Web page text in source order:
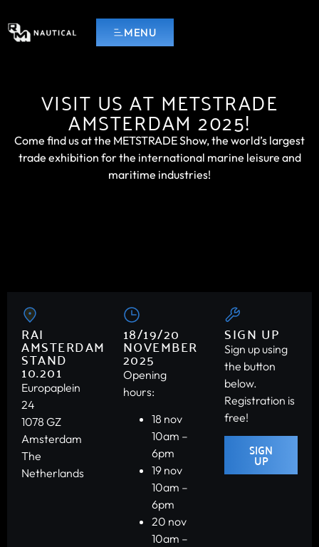
MENU
VISIT US AT METSTRADE
AMSTERDAM 2025!
Come find us at the METSTRADE Show, the world’s largest
trade exhibition for the international marine leisure and
maritime industries!
RAI
AMSTERDAM
STAND
10.201
Europaplein
24
1078 GZ
Amsterdam
The
Netherlands
18/19/20
NOVEMBER
2025
Opening
hours:
18 nov
10am –
6pm
19 nov
10am –
6pm
20 nov
10am –
SIGN UP
Sign up using
the button
below.
Registration is
free!
SIGN
UP